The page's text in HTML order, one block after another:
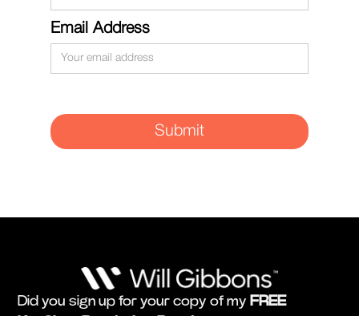
Email Address
Did you sign up for your copy of my FREE